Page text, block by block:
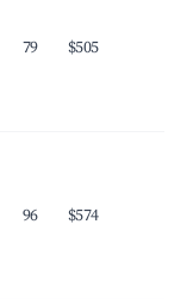
79 $505
96 $574